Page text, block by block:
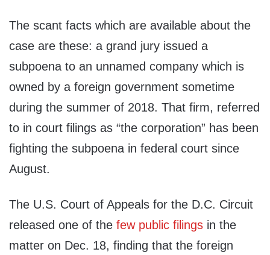
The scant facts which are available about the
case are these: a grand jury issued a
subpoena to an unnamed company which is
owned by a foreign government sometime
during the summer of 2018. That firm, referred
to in court filings as “the corporation” has been
fighting the subpoena in federal court since
August.
The U.S. Court of Appeals for the D.C. Circuit
released one of the few public filings in the
matter on Dec. 18, finding that the foreign